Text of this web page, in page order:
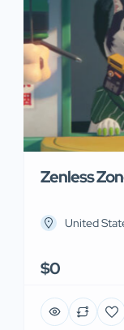
Zenless
United
$0